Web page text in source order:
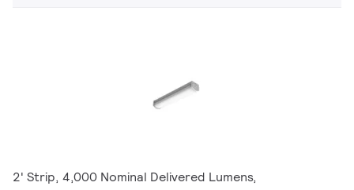
2' Strip, 4,000 Nominal Delivered Lumens,